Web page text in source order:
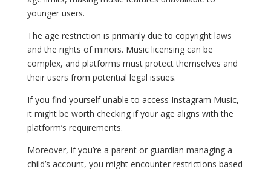
younger users.
The age restriction is primarily due to copyright laws
and the rights of minors. Music licensing can be
complex, and platforms must protect themselves and
their users from potential legal issues.
If you find yourself unable to access Instagram Music,
it might be worth checking if your age aligns with the
platform’s requirements.
Moreover, if you’re a parent or guardian managing a
child’s account, you might encounter restrictions based